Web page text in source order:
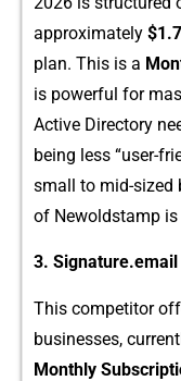
approxi‍m⁠ately
plan. This is a
is powe​rful for​
Ac⁠t‍iv​e Dir‍ector‌y
being less‍ “user-
s⁠ma‌ll to mid-‌sized
of New⁠oldsta‍m‍p is
3.⁠ S⁠ign⁠a​tur‍e.emai​l
This competitor
businesses,
Monthl⁠y